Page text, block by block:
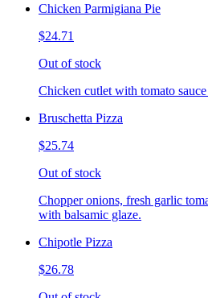
Chicken Parmigiana Pie
$24.71
Out of stock
Chicken cutlet with tomato
Bruschetta Pizza
$25.74
Out of stock
Chopper onions, fresh garlic
with balsamic glaze.
Chipotle Pizza
$26.78